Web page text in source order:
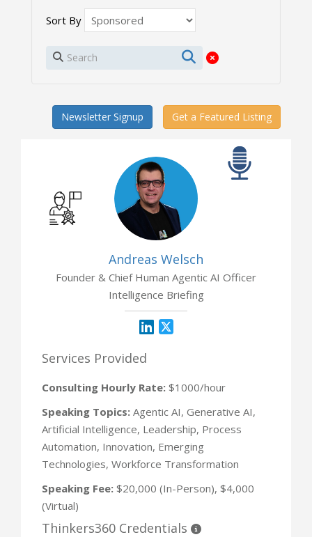
Sort By
Get a Featured Listing
Newsletter Signup
Andreas Welsch
Founder & Chief Human Agentic AI Officer
Intelligence Briefing
Services Provided
Consulting Hourly Rate: $1000/hour
Speaking Topics: Agentic AI, Generative AI,
Artificial Intelligence, Leadership, Process
Automation, Innovation, Emerging
Technologies, Workforce Transformation
Speaking Fee: $20,000 (In-Person), $4,000
(Virtual)
Thinkers360 Credentials